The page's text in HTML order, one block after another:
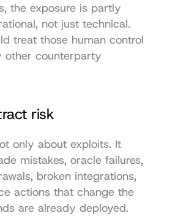
the exposure is partly
not just technical.
treat those human control
other counterparty
risk
only about exploits. It
mistakes, oracle failures,
broken integrations,
actions that change the
are already deployed.